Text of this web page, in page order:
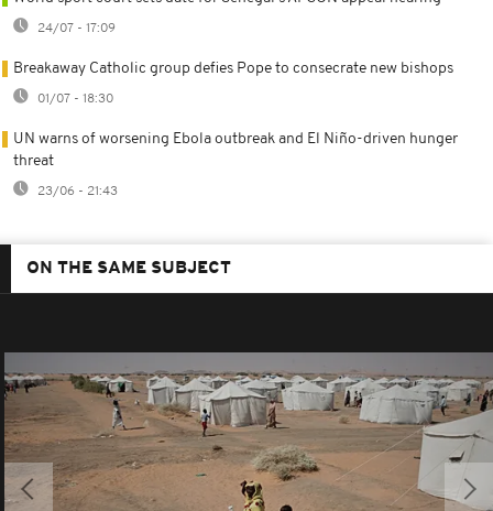
24/07 - 17:09
Breakaway Catholic group defies Pope to consecrate new bishops
01/07 - 18:30
UN warns of worsening Ebola outbreak and El Niño-driven hunger
threat
23/06 - 21:43
ON THE SAME SUBJECT